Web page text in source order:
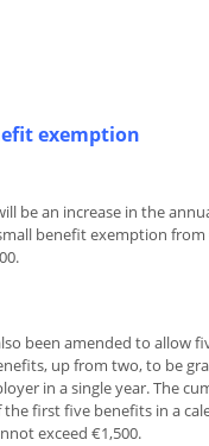
exemption
be an increase in the
benefit exemption from
been amended to allow
up from two, to be
in a single year. The
first five benefits in a
exceed €1,500.